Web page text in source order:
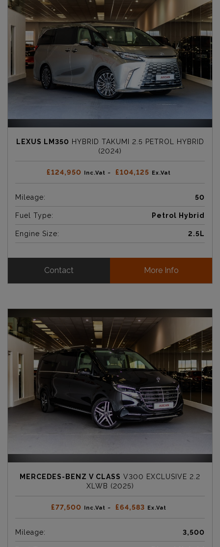
LEXUS LM350 HYBRID TAKUMI 2.5 PETROL HYBRID
(2024)
£124,950 Inc.Vat ~ £104,125 Ex.Vat
Mileage: 50
Fuel Type: Petrol Hybrid
Engine Size: 2.5L
Contact More Info
MERCEDES-BENZ V CLASS V300 EXCLUSIVE 2.2
XLWB (2025)
£77,500 Inc.Vat ~ £64,583 Ex.Vat
Mileage: 3,500